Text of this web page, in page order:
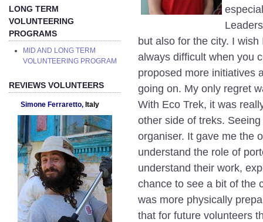
LONG TERM
VOLUNTEERING
PROGRAMS
MID AND LONG TERM
VOLUNTEERING PROGRAM
REVIEWS VOLUNTEERS
Simone Ferraretto,Italy
but also for the city. I
always difficult when you
proposed more initiatives
going on. My only regret
With Eco Trek, it was
other side of treks.
organiser. It gave me the
understand the role of
understand their work,
chance to see a bit of the
was more physically
that for future volunteers